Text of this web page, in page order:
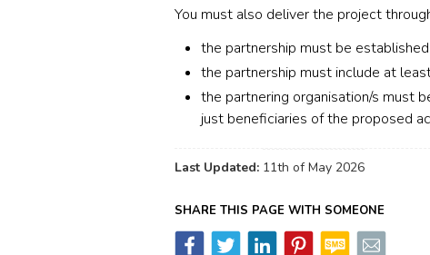
You must also deliver the project
the partnership must be
the partnership must include at
the partnering organisation/s must
just beneficiaries of the proposed
Last Updated: 11th of May 2026
SHARE THIS PAGE WITH SOMEONE